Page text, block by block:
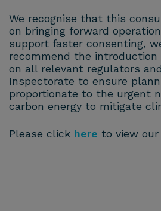
We recognise that this
on bringing forward
support faster consenting,
recommend the introduction
on all relevant regulators
Inspectorate to ensure
proportionate to the urgent
carbon energy to mitigate
Please click here to view